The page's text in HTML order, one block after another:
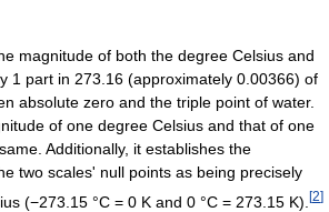
magnitude of both the degree Celsius and
1 part in 273.16 (approximately 0.00366) of
absolute zero and the triple point of water.
of one degree Celsius and that of one
Additionally, it establishes the
two scales' null points as being precisely
(−273.15 °C = 0 K and 0 °C = 273.15 K). [2]